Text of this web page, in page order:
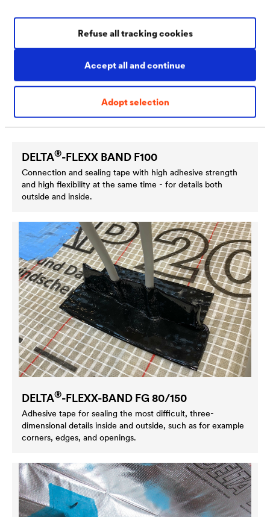
Accept all and continue
Adopt selection
Refuse all tracking cookies
DELTA®-FLEXX BAND F100
Connection and sealing tape with high adhesive strength
and high flexibility at the same time - for details both
outside and inside.
DELTA®-FLEXX-BAND FG 80/150
Adhesive tape for sealing the most difficult, three-
dimensional details inside and outside, such as for example
corners, edges, and openings.